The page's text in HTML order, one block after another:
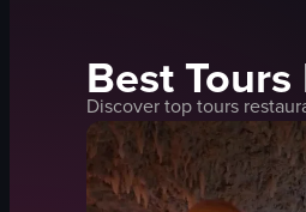
BestTours
Discover toptours